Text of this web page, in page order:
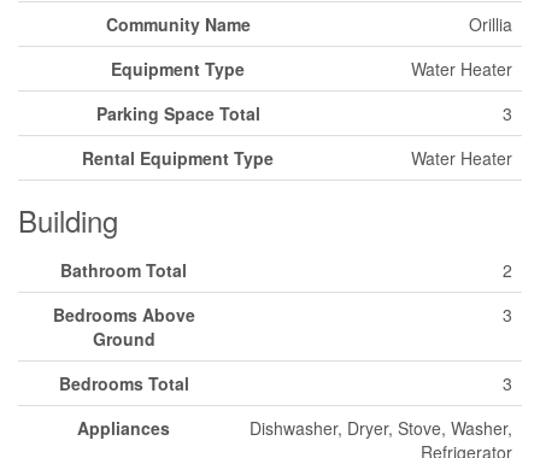
Community Name
Orillia
Equipment Type
Water Heater
Parking Space Total
3
Rental Equipment Type
Water Heater
Building
Bathroom Total
2
Bedrooms Above
Ground
3
Bedrooms Total
3
Appliances
Dishwasher, Dryer, Stove, Washer,
Refrigerator